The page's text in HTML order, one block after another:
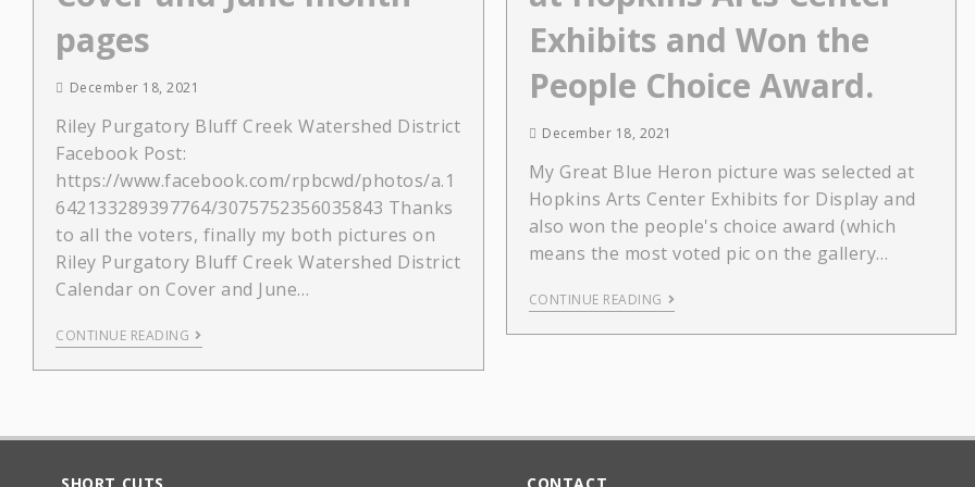
pages
December 18, 2021
Riley Purgatory Bluff Creek Watershed District
Facebook Post:
https://www.facebook.com/rpbcwd/photos/a.1
642133289397764/3075752356035843 Thanks
to all the voters, finally my both pictures on
Riley Purgatory Bluff Creek Watershed District
Calendar on Cover and June…
CONTINUE READING
Exhibits and Won the
People Choice Award.
December 18, 2021
My Great Blue Heron picture was selected at
Hopkins Arts Center Exhibits for Display and
also won the people's choice award (which
means the most voted pic on the gallery…
CONTINUE READING